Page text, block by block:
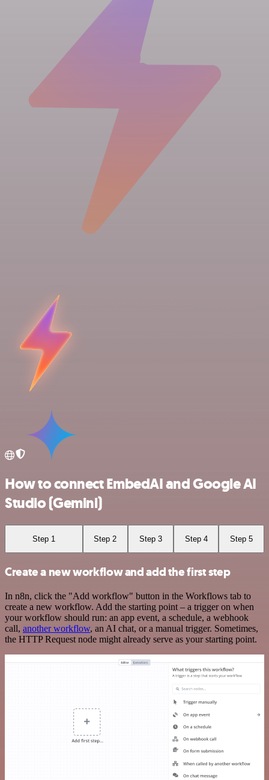
How to connect EmbedAI and Google AI
Studio (Gemini)
Step 1 Step 2 Step 3 Step 4 Step 5
Create a new workflow and add the first step
In n8n, click the "Add workflow" button in the Workflows tab to
create a new workflow. Add the starting point – a trigger on when
your workflow should run: an app event, a schedule, a webhook
call, another workflow, an AI chat, or a manual trigger. Sometimes,
the HTTP Request node might already serve as your starting point.